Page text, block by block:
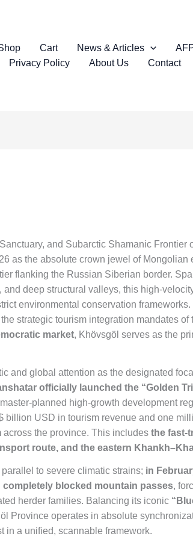
Cart News & Articles
Privacy Policy About Us Contact
and Subarctic Shamanic Frontier
as the absolute crown jewel of Mongolian
flanking the Russian Siberian border.
deep structural valleys, this high-
environmental conservation
strategic tourism integration mandates of
market, Khövsgöl serves as the
and global attention as the designated
officially launched the “Golden
planned high-growth development
billion USD in tourism revenue and one
the province. This includes the fast-
route, and the eastern
to severe climatic strains; in
completely blocked mountain passes,
herder families. Balancing its iconic
Province operates in absolute
in a unified, scannable framework.